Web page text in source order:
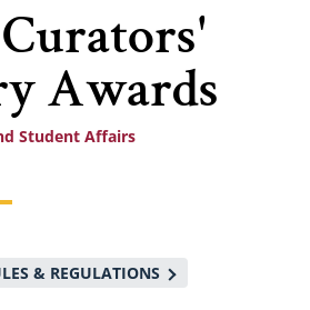
Awards
Student Affairs
& REGULATIONS